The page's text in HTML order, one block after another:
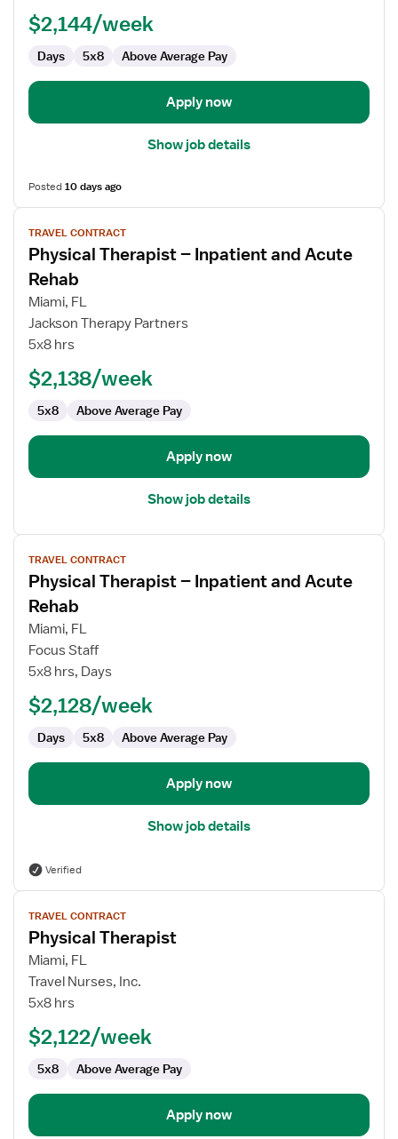
$2,144/week
Days 5x8 Above Average Pay
Apply now
Show job details
Posted10 days ago
View
job
details
for
Physical
Therapist
Inpatient
and
Acute
Rehab
TRAVEL CONTRACT
Physical Therapist – Inpatient and Acute
Rehab
Miami, FL
Jackson Therapy Partners
5x8 hrs
$2,138/week
5x8 Above Average Pay
Apply now
Show job details
View
job
details
for
Physical
Therapist
Inpatient
and
Acute
Rehab
TRAVEL CONTRACT
Physical Therapist – Inpatient and Acute
Rehab
Miami, FL
Focus Staff
5x8 hrs, Days
$2,128/week
Days 5x8 Above Average Pay
Apply now
Show job details
Verified
View
job
details
for
Physical
Therapist
TRAVEL CONTRACT
Physical Therapist
Miami, FL
Travel Nurses, Inc.
5x8 hrs
$2,122/week
5x8 Above Average Pay
Apply now